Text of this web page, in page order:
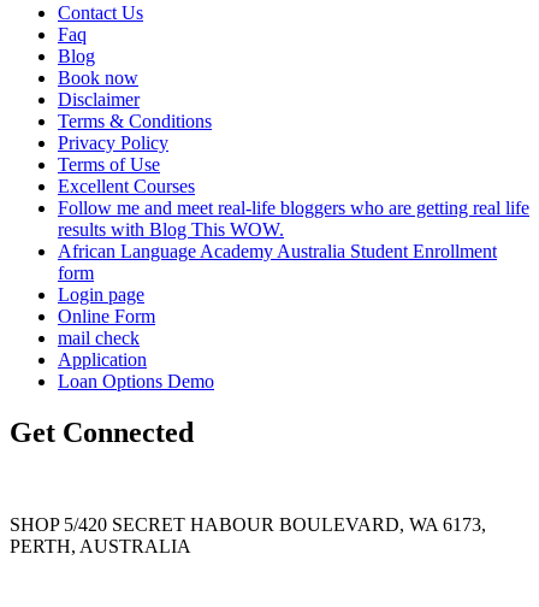
Contact Us
Faq
Blog
Book now
Disclaimer
Terms & Conditions
Privacy Policy
Terms of Use
Excellent Courses
Follow me and meet real-life bloggers who are getting real life
results with Blog This WOW.
African Language Academy Australia Student Enrollment
form
Login page
Online Form
mail check
Application
Loan Options Demo
Get Connected
SHOP 5/420 SECRET HABOUR BOULEVARD, WA 6173,
PERTH, AUSTRALIA